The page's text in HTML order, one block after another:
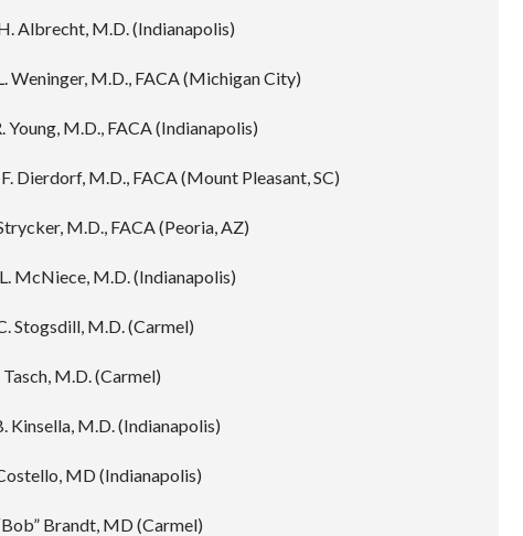
Albrecht, M.D. (Indianapolis)
Weninger, M.D., FACA (Michigan City)
Young, M.D., FACA (Indianapolis)
Dierdorf, M.D., FACA (Mount Pleasant, SC)
M.D., FACA (Peoria, AZ)
McNiece, M.D. (Indianapolis)
Stogsdill, M.D. (Carmel)
M.D. (Carmel)
Kinsella, M.D. (Indianapolis)
MD (Indianapolis)
Brandt, MD (Carmel)